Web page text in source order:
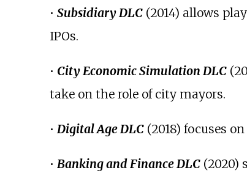
• Subsidiary DLC(2014) allows
IPOs.
• City Economic Simulation DLC
take on the role of city mayors.
• Digital Age DLC(2018) focuses
• Banking and Finance DLC(2020)